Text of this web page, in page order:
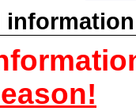
information